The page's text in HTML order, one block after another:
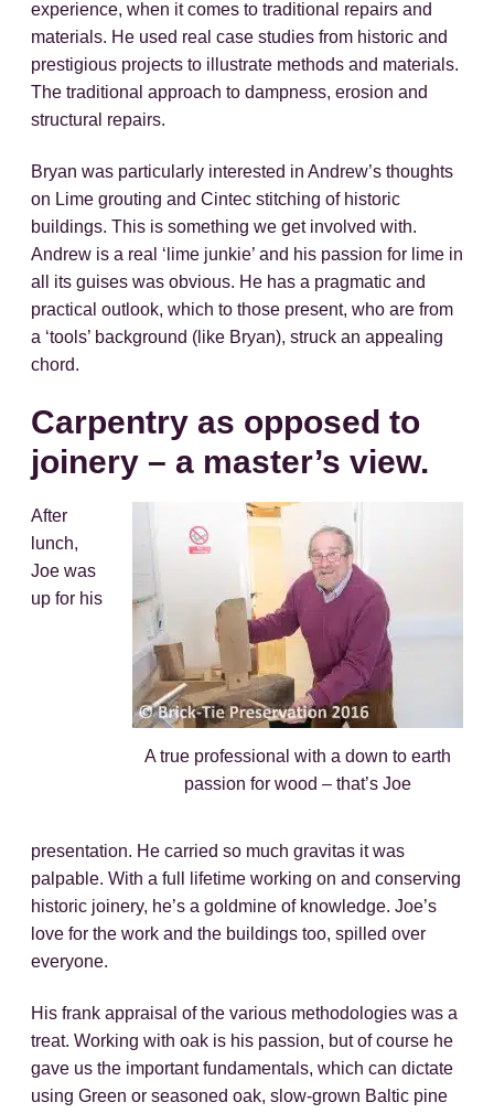
experience, when it comes to traditional repairs and
materials. He used real case studies from historic and
prestigious projects to illustrate methods and materials.
The traditional approach to dampness, erosion and
structural repairs.
Bryan was particularly interested in Andrew’s thoughts
on Lime grouting and Cintec stitching of historic
buildings. This is something we get involved with.
Andrew is a real ‘lime junkie’ and his passion for lime in
all its guises was obvious. He has a pragmatic and
practical outlook, which to those present, who are from
a ‘tools’ background (like Bryan), struck an appealing
chord.
Carpentry as opposed to
joinery – a master’s view.
A true professional with a down to earth
passion for wood – that’s Joe
After
lunch,
Joe was
up for his
presentation. He carried so much gravitas it was
palpable. With a full lifetime working on and conserving
historic joinery, he’s a goldmine of knowledge. Joe’s
love for the work and the buildings too, spilled over
everyone.
His frank appraisal of the various methodologies was a
treat. Working with oak is his passion, but of course he
gave us the important fundamentals, which can dictate
using Green or seasoned oak, slow-grown Baltic pine